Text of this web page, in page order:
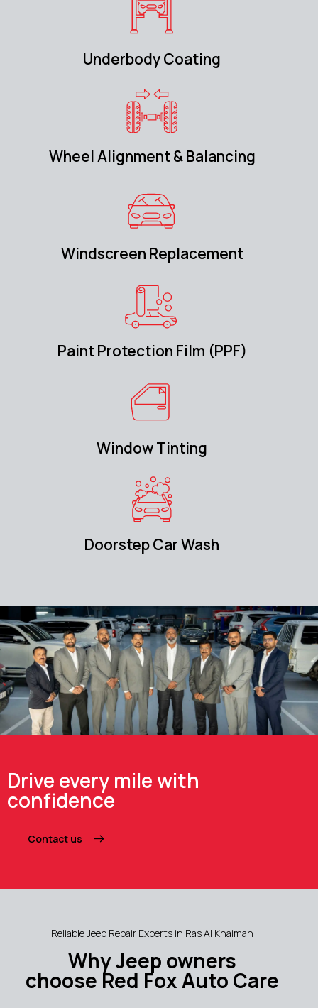
Underbody Coating
Wheel Alignment & Balancing
Windscreen Replacement
Paint Protection Film (PPF)
Window Tinting
Doorstep Car Wash
Drive every mile with
confidence
Contact us
Reliable Jeep Repair Experts in Ras Al Khaimah
Why Jeep owners
choose Red Fox Auto Care